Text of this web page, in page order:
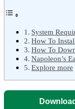
System
How To
How To
Napoleon’s
Explore more